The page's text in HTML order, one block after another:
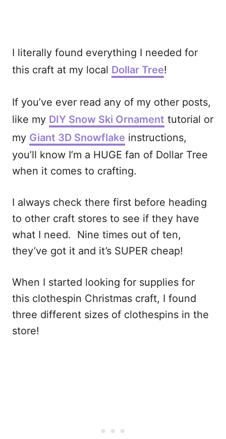
I literally found everything I needed for
this craft at my local Dollar Tree!
If you’ve ever read any of my other posts,
like my DIY Snow Ski Ornament tutorial or
my Giant 3D Snowflake instructions,
you’ll know I’m a HUGE fan of Dollar Tree
when it comes to crafting.
I always check there first before heading
to other craft stores to see if they have
what I need. Nine times out of ten,
they’ve got it and it’s SUPER cheap!
When I started looking for supplies for
this clothespin Christmas craft, I found
three different sizes of clothespins in the
store!